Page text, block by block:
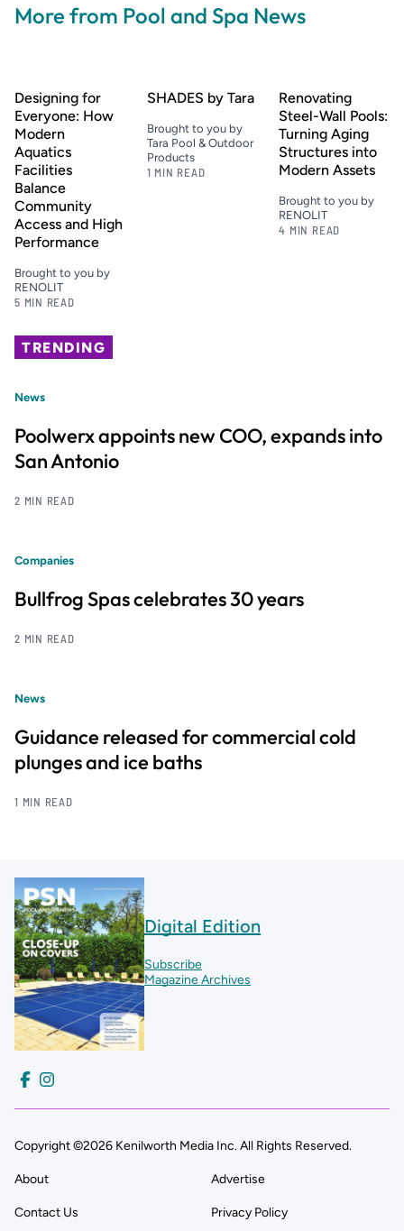
More from Pool and Spa News
Designing for
Everyone: How
Modern
Aquatics
Facilities
Balance
Community
Access and High
Performance
Brought to you by
RENOLIT
5 MIN READ
SHADES by Tara
Brought to you by
Tara Pool & Outdoor
Products
1 MIN READ
Renovating
Steel-Wall Pools:
Turning Aging
Structures into
Modern Assets
Brought to you by
RENOLIT
4 MIN READ
TRENDING
News
Poolwerx appoints new COO, expands into
San Antonio
2 MIN READ
Companies
Bullfrog Spas celebrates 30 years
2 MIN READ
News
Guidance released for commercial cold
plunges and ice baths
1 MIN READ
Digital Edition
Subscribe
Magazine Archives
Copyright ©2026 Kenilworth Media Inc. All Rights Reserved.
About Advertise
Contact Us Privacy Policy